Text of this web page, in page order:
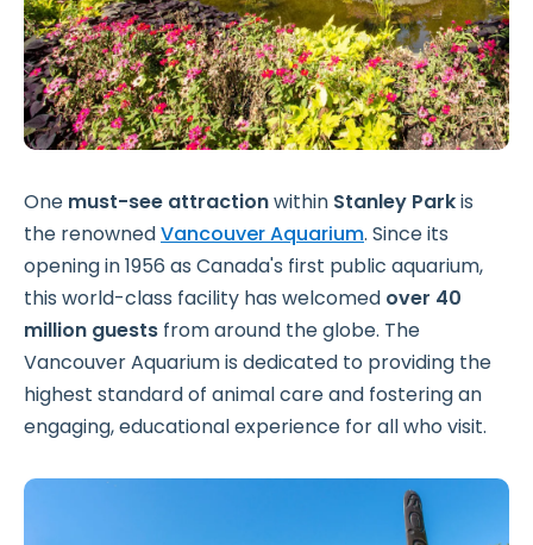
One must-see attractionwithin Stanley Parkis
the renownedVancouver Aquarium. Since its
opening in 1956 as Canada's first public aquarium,
this world-class facility has welcomed over 40
million guests from around the globe. The
Vancouver Aquarium is dedicated to providing the
highest standard of animal care and fostering an
engaging, educational experience for all who visit.